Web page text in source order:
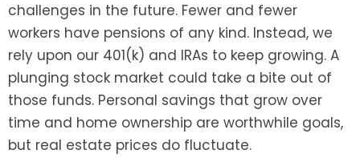
challenges in the future. Fewer and fewer
workers have pensions of any kind. Instead, we
rely upon our 401(k) and IRAs to keep growing. A
plunging stock market could take a bite out of
those funds. Personal savings that grow over
time and home ownership are worthwhile goals,
but real estate prices do fluctuate.